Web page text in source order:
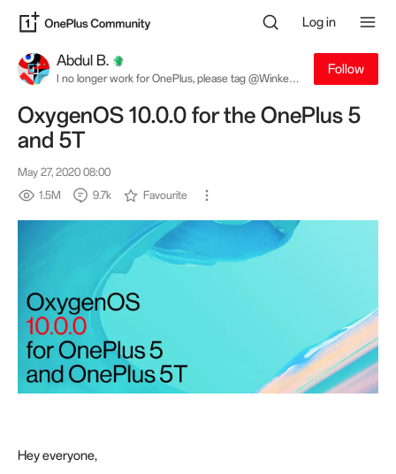
Log in
Abdul B.
I no longer work for OnePlus, please tag @Winkey
Follow
OxygenOS 10.0.0 for the OnePlus 5
and 5T
May 27, 2020 08:00
1.5M
9.7k Favourite
Hey everyone,